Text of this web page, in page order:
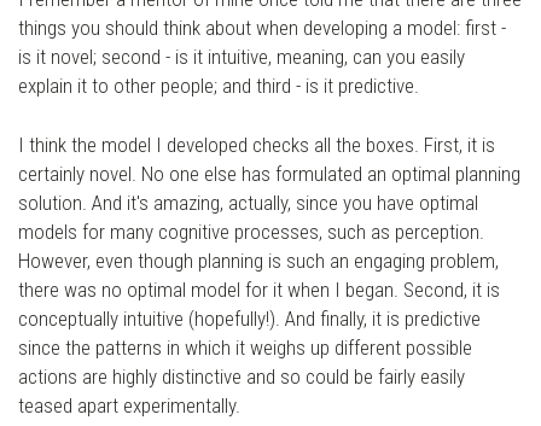
things you should think about when developing a model: first -
is it novel; second - is it intuitive, meaning, can you easily
explain it to other people; and third - is it predictive.
I think the model I developed checks all the boxes. First, it is
certainly novel. No one else has formulated an optimal planning
solution. And it's amazing, actually, since you have optimal
models for many cognitive processes, such as perception.
However, even though planning is such an engaging problem,
there was no optimal model for it when I began. Second, it is
conceptually intuitive (hopefully!). And finally, it is predictive
since the patterns in which it weighs up different possible
actions are highly distinctive and so could be fairly easily
teased apart experimentally.